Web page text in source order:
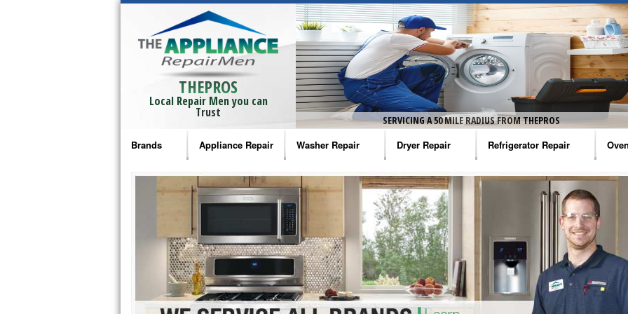
THEPROS
Local Repair Men you can
Trust
SERVICING A 50 MILE RADIUS FROM THEPROS
Brands
Bosch Repair
Frigidaire Repair
GE Monogram Repair
GE Repair
Haier Repair
Appliance Repair Washer Repair
Amana Washer Repair
Whirlpool Washer Repair
Maytag Washer Repair
Frigidaire Washer Repair
Electrolux Washer Repair
Dryer Repair
Amana Dryer Repair
Maytag Dryer Repair
Whirlpool Dryer Repair
GE Dryer Repair
Refrigerator Repair
Amana Refrigerator Repair
Whirlpool Refrigerator Repair
GE Refrigerator Repair
Turbo Air Repair